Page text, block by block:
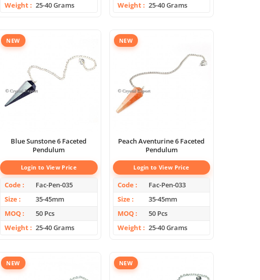
Weight
25-40 Grams
Weight
25-40 Grams
NEW
Blue Sunstone 6 Faceted
Pendulum
Login to View Price
Code
Fac-Pen-035
Size
35-45mm
MOQ
50 Pcs
Weight
25-40 Grams
NEW
Peach Aventurine 6 Faceted
Pendulum
Login to View Price
Code
Fac-Pen-033
Size
35-45mm
MOQ
50 Pcs
Weight
25-40 Grams
NEW NEW